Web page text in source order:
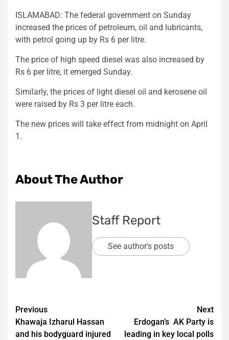
ISLAMABAD: The federal government on Sunday
increased the prices of petroleum, oil and lubricants,
with petrol going up by Rs 6 per litre.
The price of high speed diesel was also increased by
Rs 6 per litre, it emerged Sunday.
Similarly, the prices of light diesel oil and kerosene oil
were raised by Rs 3 per litre each.
The new prices will take effect from midnight on April
1.
About The Author
Staff Report
See author's posts
Post
navigation
Previous
Khawaja Izharul Hassan
and his bodyguard injured
Next
Erdogan’s AK Party is
leading in key local polls